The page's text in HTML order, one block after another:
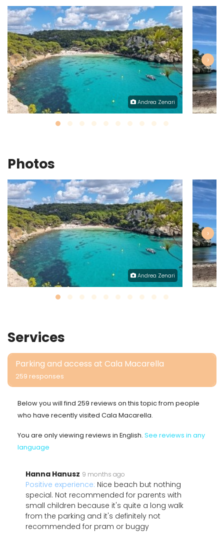
Andrea Zenari
‹ ›
Photos
Andrea Zenari
‹ ›
Services
Parking and access at Cala Macarella
259 responses
Below you will find 259 reviews on this topic from people
who have recently visited Cala Macarella.
You are only viewing reviews in English. See reviews in any
language
Hanna Hanusz 9 months ago
Positive experience: Nice beach but nothing
special. Not recommended for parents with
small children because it's quite a long walk
from the parking and it's definitely not
recommended for pram or buggy